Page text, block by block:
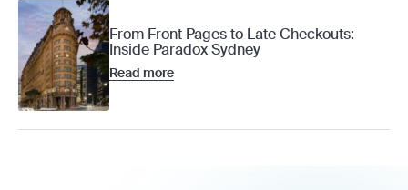
From Front Pages to Late Checkouts:
Inside Paradox Sydney
Read more